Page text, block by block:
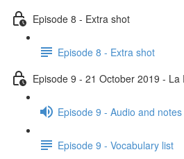
Episode 8 - Extra shot
Episode 8 - Extra shot
Episode 9 - 21 October 2019 - La
Episode 9 - Audio and notes
Episode 9 - Vocabulary list